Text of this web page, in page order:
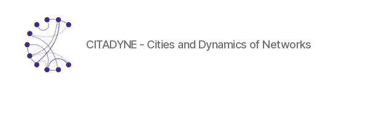
CITADYNE - Cities and Dynamics of Networks